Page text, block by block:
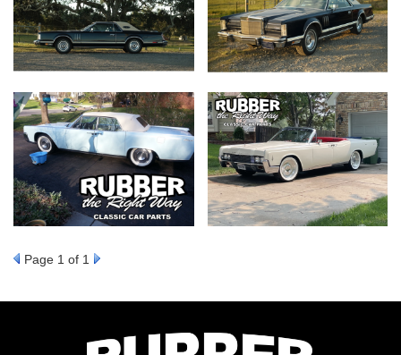
Page 1 of 1